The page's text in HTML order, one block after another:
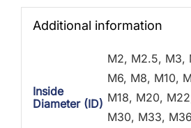
Additional information
Inside
Diameter (ID)
M2, M2.5, M3,
M6, M8, M10,
M18, M20,
M30, M33,